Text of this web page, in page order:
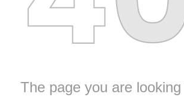
The page you are looking